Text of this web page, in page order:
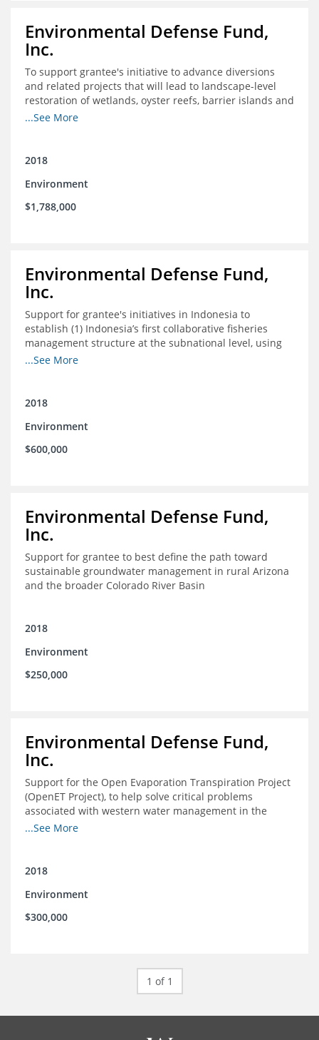
Environmental Defense Fund,
Inc.
To support grantee's initiative to advance diversions
and related projects that will lead to landscape-level
restoration of wetlands, oyster reefs, barrier islands and
other coastal habitats in southeast Louisiana.
...See More
2018
Environment
$1,788,000
Environmental Defense Fund,
Inc.
Support for grantee's initiatives in Indonesia to
establish (1) Indonesia’s first collaborative fisheries
management structure at the subnational level, using
Blue Swimming Crab as the pilot species, and (2) a
culturally-appropriate manner.
...See More
2018
Environment
$600,000
Environmental Defense Fund,
Inc.
Support for grantee to best define the path toward
sustainable groundwater management in rural Arizona
and the broader Colorado River Basin
2018
Environment
$250,000
Environmental Defense Fund,
Inc.
Support for the Open Evaporation Transpiration Project
(OpenET Project), to help solve critical problems
associated with western water management in the
Colorado River Basin
...See More
2018
Environment
$300,000
1 of 1